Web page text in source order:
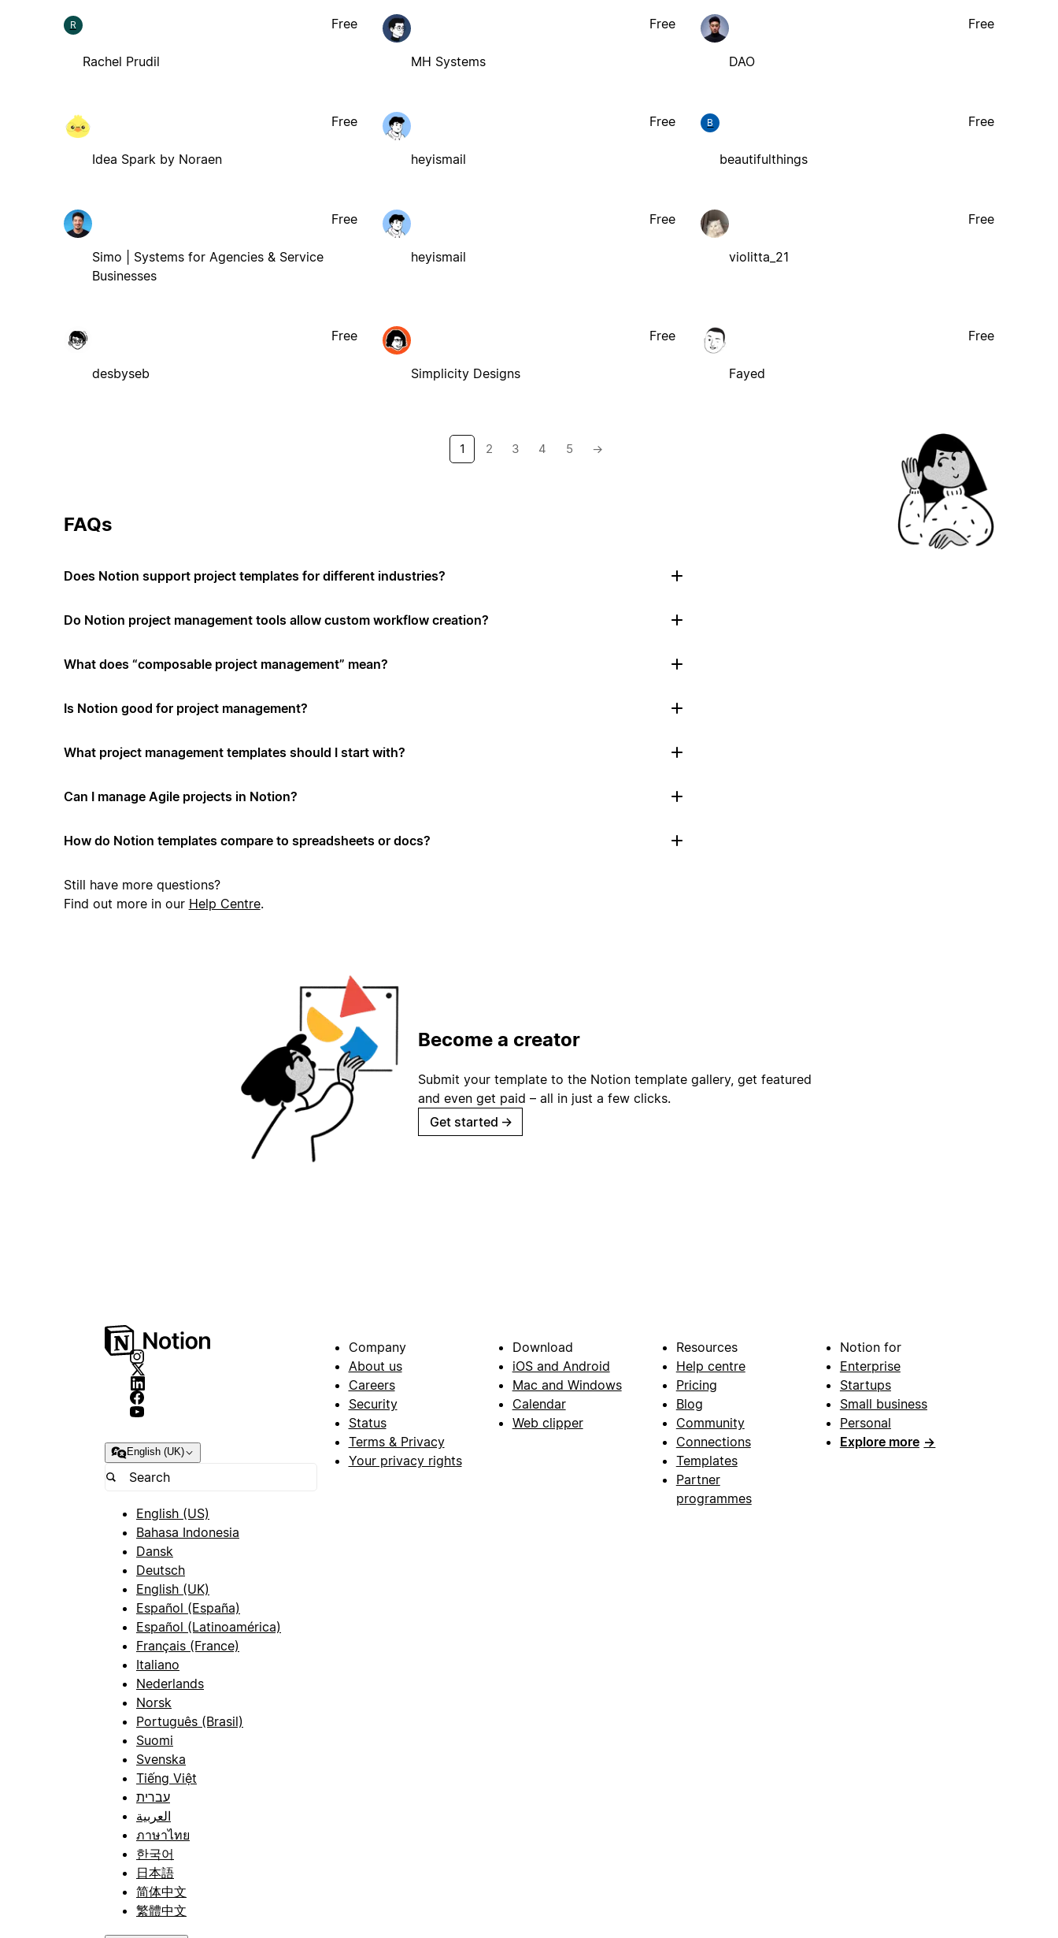
R
Rachel Prudil
Free
MH Systems
Free
DAO
Free
Idea Spark by Noraen
Free
heyismail
Free B
beautifulthings
Free
Simo | Systems for Agencies & Service
Businesses
Free
heyismail
Free
violitta_21
Free
desbyseb
Free
Simplicity Designs
Free
Fayed
Free
1 2 3 4 5 →
FAQs
Does Notion support project templates for different industries?
Do Notion project management tools allow custom workflow creation?
What does “composable project management” mean?
Is Notion good for project management?
What project management templates should I start with?
Can I manage Agile projects in Notion?
How do Notion templates compare to spreadsheets or docs?
Still have more questions?
Find out more in our Help Centre.
Become a creator
Submit your template to the Notion template gallery, get featured
and even get paid – all in just a few clicks.
Get started →
English (UK)
English (US)
Bahasa Indonesia
Dansk
Deutsch
English (UK)
Español (España)
Español (Latinoamérica)
Français (France)
Italiano
Nederlands
Norsk
Português (Brasil)
Suomi
Svenska
Tiếng Việt
עברית
العربية
ภาษาไทย
한국어
日本語
简体中文
繁體中文
Company
About us
Careers
Security
Status
Terms & Privacy
Your privacy rights
Download
iOS and Android
Mac and Windows
Calendar
Web clipper
Resources
Help centre
Pricing
Blog
Community
Connections
Templates
Partner
programmes
Notion for
Enterprise
Startups
Small business
Personal
Explore more →